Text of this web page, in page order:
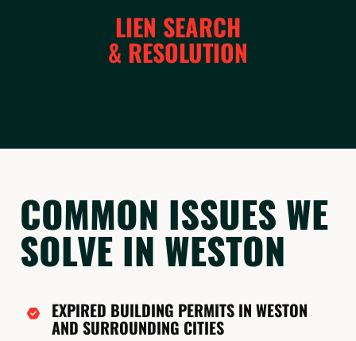
LIEN SEARCH
& RESOLUTION
COMMON ISSUES WE
SOLVE IN WESTON
EXPIRED BUILDING PERMITS IN WESTON
AND SURROUNDING CITIES